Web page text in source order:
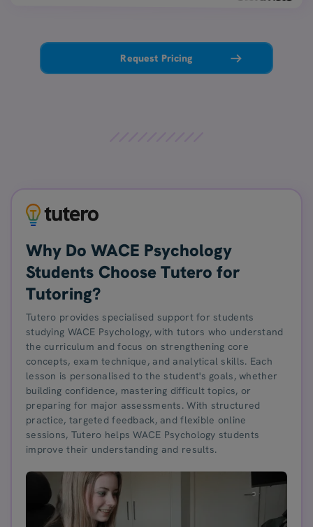
Request Pricing
Why Do WACE Psychology
Students Choose Tutero for
Tutoring?
Tutero provides specialised support for students
studying WACE Psychology, with tutors who understand
the curriculum and focus on strengthening core
concepts, exam technique, and analytical skills. Each
lesson is personalised to the student's goals, whether
building confidence, mastering difficult topics, or
preparing for major assessments. With structured
practice, targeted feedback, and flexible online
sessions, Tutero helps WACE Psychology students
improve their understanding and results.